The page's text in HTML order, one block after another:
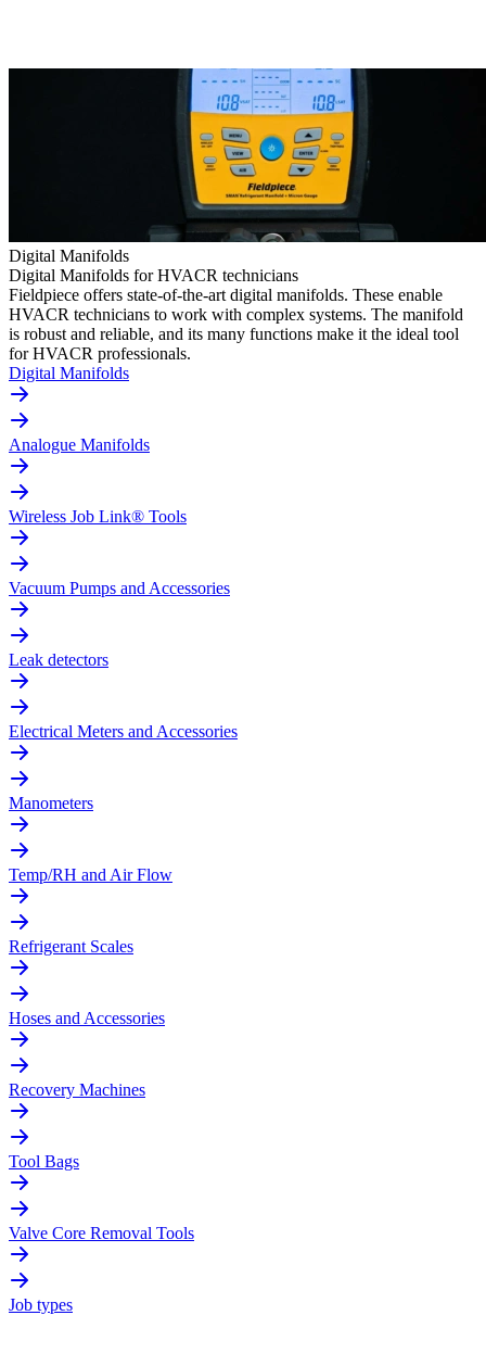
Digital Manifolds
Digital Manifolds for HVACR technicians
Fieldpiece offers state-of-the-art digital manifolds. These enable
HVACR technicians to work with complex systems. The manifold
is robust and reliable, and its many functions make it the ideal tool
for HVACR professionals.
Digital Manifolds
Analogue Manifolds
Wireless Job Link® Tools
Vacuum Pumps and Accessories
Leak detectors
Electrical Meters and Accessories
Manometers
Temp/RH and Air Flow
Refrigerant Scales
Hoses and Accessories
Recovery Machines
Tool Bags
Valve Core Removal Tools
Job types